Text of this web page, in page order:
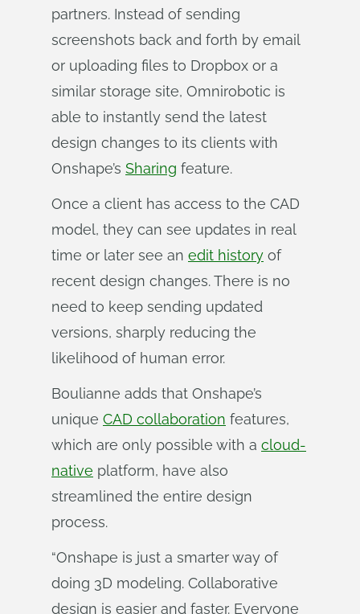
partners. Instead of sending
screenshots back and forth by email
or uploading files to Dropbox or a
similar storage site, Omnirobotic is
able to instantly send the latest
design changes to its clients with
Onshape’s Sharing feature.
Once a client has access to the CAD
model, they can see updates in real
time or later see an edit history of
recent design changes. There is no
need to keep sending updated
versions, sharply reducing the
likelihood of human error.
Boulianne adds that Onshape’s
unique CAD collaboration features,
which are only possible with a cloud-
native platform, have also
streamlined the entire design
process.
“Onshape is just a smarter way of
doing 3D modeling. Collaborative
design is easier and faster. Everyone